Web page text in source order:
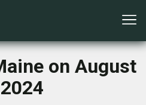
on August